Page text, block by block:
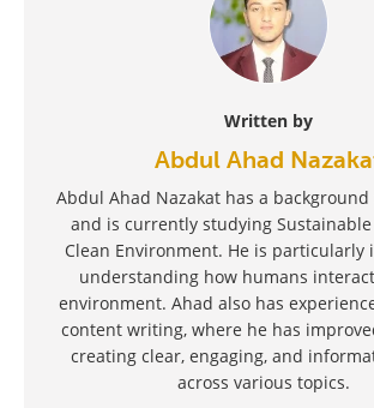
Written by
Abdul Ahad
Abdul Ahad Nazakat has a background
and is currently studying Sustainable
Clean Environment. He is particularly
understanding how humans
environment. Ahad also has
content writing, where he has
creating clear, engaging, and
across various topics.